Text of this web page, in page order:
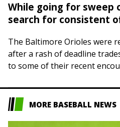
While going for sweep
search for consistent
The Baltimore Orioles were
after a rash of deadline
to some of their recent
MORE BASEBALL NEWS